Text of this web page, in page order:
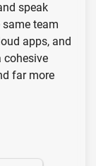
speak
same team
apps, and
cohesive
far more